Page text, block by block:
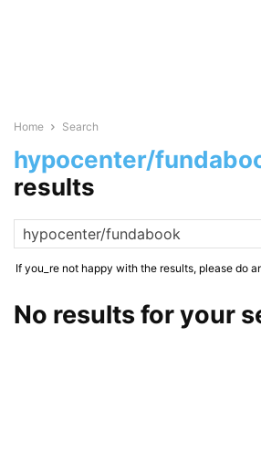
Home Search
hypocenter/
results
If you_re not happy with the results, please do
No results for your